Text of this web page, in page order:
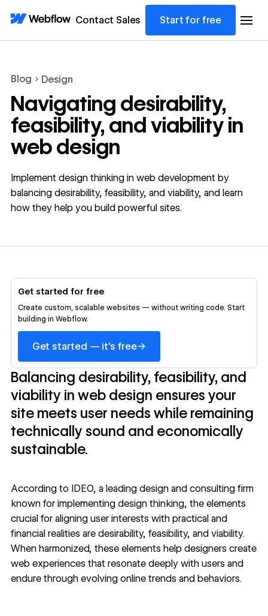
Contact Sales Start for free
Blog Design
Navigating desirability,
feasibility, and viability in
web design
Implement design thinking in web development by
balancing desirability, feasibility, and viability, and learn
how they help you build powerful sites.
Get started for free
Create custom, scalable websites — without writing code. Start
building in Webflow.
Get started — it's free→
Balancing desirability, feasibility, and
viability in web design ensures your
site meets user needs while remaining
technically sound and economically
sustainable.
According to IDEO, a leading design and consulting firm
known for implementing design thinking, the elements
crucial for aligning user interests with practical and
financial realities are desirability, feasibility, and viability.
When harmonized, these elements help designers create
web experiences that resonate deeply with users and
endure through evolving online trends and behaviors.